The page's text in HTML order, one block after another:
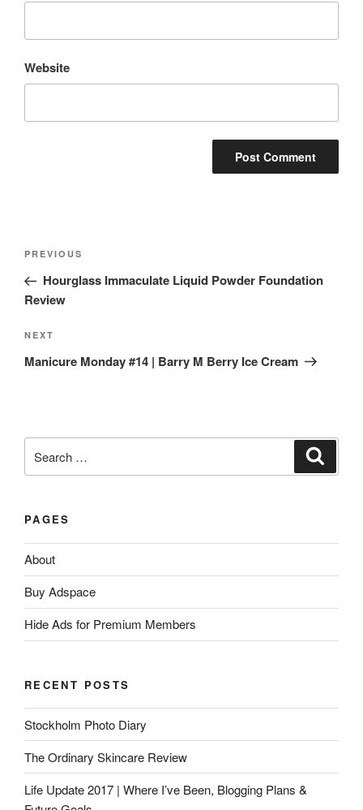
Website
Post
Previous
Post
PREVIOUS
Hourglass Immaculate Liquid Powder Foundation
Review
Next
Post
NEXT
Manicure Monday #14 | Barry M Berry Ice Cream
for:
PAGES
About
Buy Adspace
Hide Ads for Premium Members
RECENT POSTS
Stockholm Photo Diary
The Ordinary Skincare Review
Life Update 2017 | Where I’ve Been, Blogging Plans &